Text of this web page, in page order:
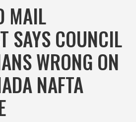
MAIL
SAYS COUNCIL
WRONG ON
NAFTA